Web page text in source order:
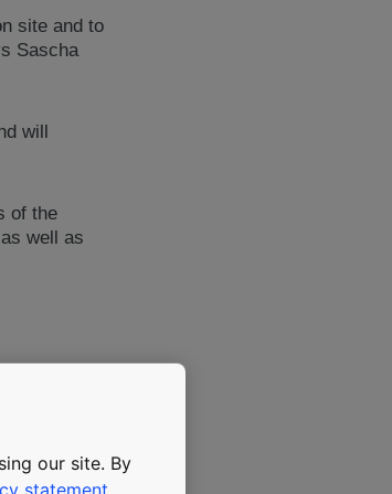
site and to
Sascha
will
of the
well as
to the
our site. By
statement.